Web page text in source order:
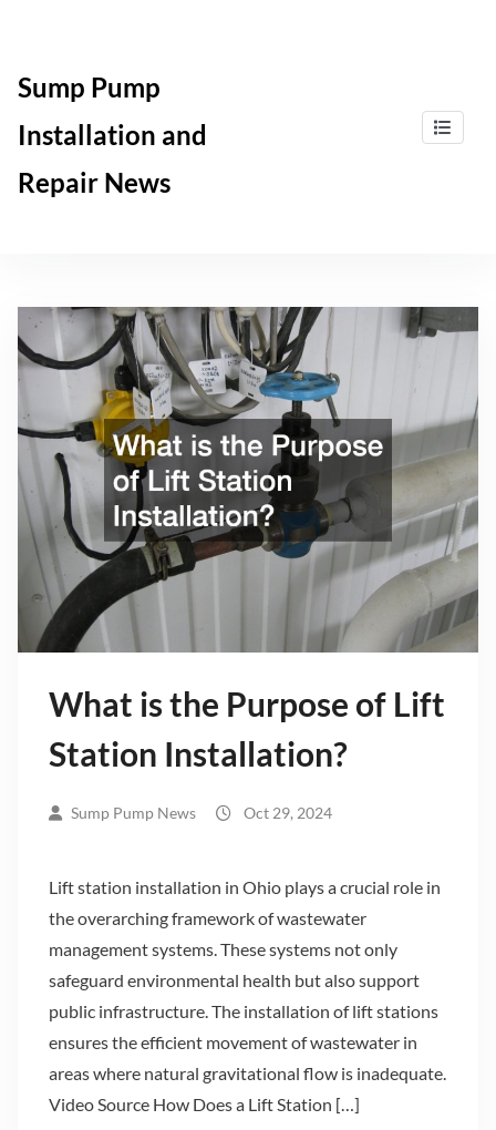
content
Sump Pump
Installation and
Repair News
What is the Purpose of Lift
Station Installation?
Sump Pump News Oct 29, 2024
Lift station installation in Ohio plays a crucial role in
the overarching framework of wastewater
management systems. These systems not only
safeguard environmental health but also support
public infrastructure. The installation of lift stations
ensures the efficient movement of wastewater in
areas where natural gravitational flow is inadequate.
Video Source How Does a Lift Station […]